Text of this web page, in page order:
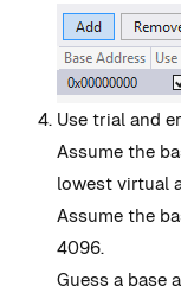
Use trial and
Assume the
lowest virtual
Assume the
4096.
Guess a base